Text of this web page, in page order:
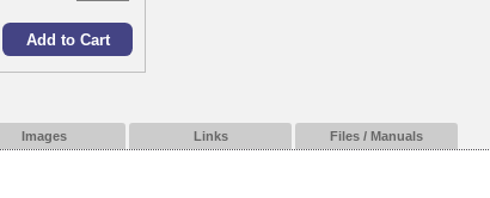
Images Links Files / Manuals